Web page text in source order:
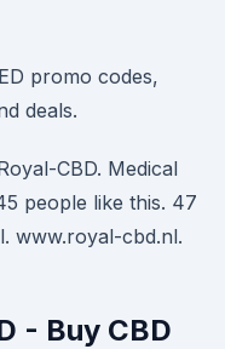
promo codes,
deals.
CBD. Medical
people like this. 47
www.royal-cbd.nl.
- Buy CBD